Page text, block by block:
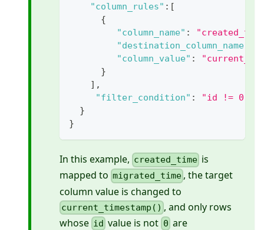
"column_rules" : [
{
"column_name" :
"destination_column_name"
"column_value" :
}
] ,
"filter_condition" :
"id != 0"
}
}
In this example, created_time is
mapped to migrated_time , the target
column value is changed to
current_timestamp() , and only rows
whose id value is not 0 are